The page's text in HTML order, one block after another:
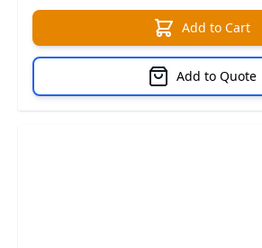
Add to Cart
Add to Quote